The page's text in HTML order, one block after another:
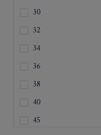
30
32
34
36
38
40
45